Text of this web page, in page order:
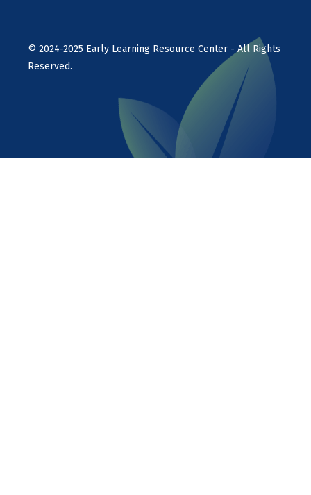
© 2024-2025 Early Learning Resource Center - All Rights
Reserved.